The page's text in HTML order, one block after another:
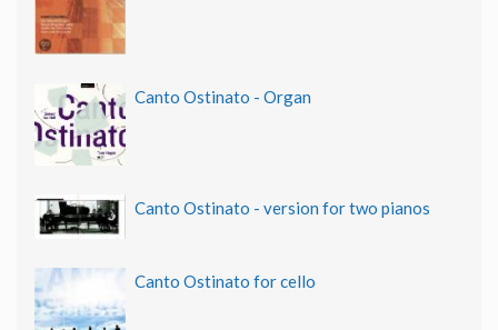
Canto Ostinato - Organ
Canto Ostinato - version for two pianos
Canto Ostinato for cello